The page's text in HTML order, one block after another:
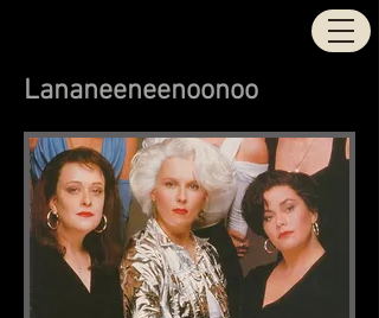
STOCK | AITKEN |
Lananeeneenoonoo